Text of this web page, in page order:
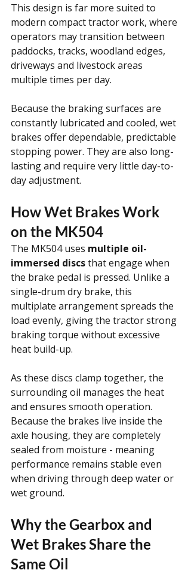
This design is far more suited to
modern compact tractor work, where
operators may transition between
paddocks, tracks, woodland edges,
driveways and livestock areas
multiple times per day.
Because the braking surfaces are
constantly lubricated and cooled, wet
brakes offer dependable, predictable
stopping power. They are also long-
lasting and require very little day-to-
day adjustment.
How Wet Brakes Work
on the MK504
The MK504 uses multiple oil-
immersed discs that engage when
the brake pedal is pressed. Unlike a
single-drum dry brake, this
multiplate arrangement spreads the
load evenly, giving the tractor strong
braking torque without excessive
heat build-up.
As these discs clamp together, the
surrounding oil manages the heat
and ensures smooth operation.
Because the brakes live inside the
axle housing, they are completely
sealed from moisture - meaning
performance remains stable even
when driving through deep water or
wet ground.
Why the Gearbox and
Wet Brakes Share the
Same Oil